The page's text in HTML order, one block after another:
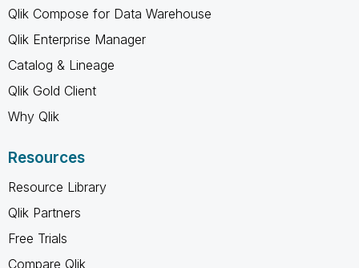
Qlik Compose for Data Warehouse
Qlik Enterprise Manager
Catalog & Lineage
Qlik Gold Client
Why Qlik
Resources
Resource Library
Qlik Partners
Free Trials
Compare Qlik